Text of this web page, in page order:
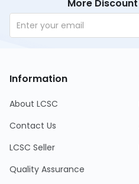
More
Information
About LCSC
Contact Us
LCSC Seller
Quality Assurance